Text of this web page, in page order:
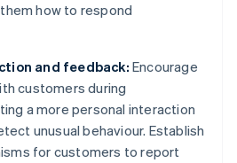
how to respond
and feedback: Encourage
customers during
a more personal interaction
unusual behaviour. Establish
for customers to report